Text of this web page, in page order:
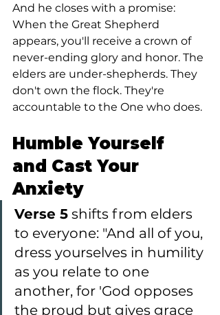
And he closes with a promise:
When the Great Shepherd
appears, you'll receive a crown of
never-ending glory and honor. The
elders are under-shepherds. They
don't own the flock. They're
accountable to the One who does.
Humble Yourself
and Cast Your
Anxiety
Verse 5 shifts from elders
to everyone: "And all of you,
dress yourselves in humility
as you relate to one
another, for 'God opposes
the proud but gives grace